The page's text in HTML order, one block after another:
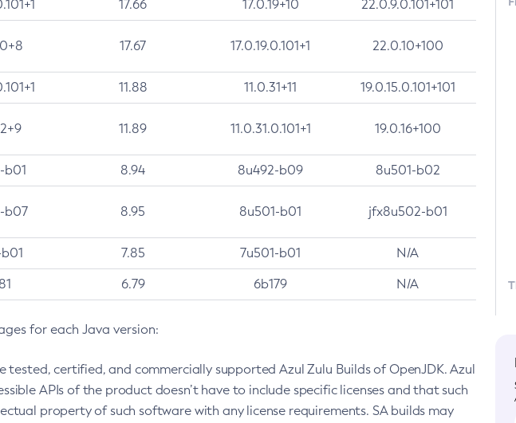
17.66 17.0.19+10 22.0.9.0.101+101
17.67 17.0.19.0.101+1 22.0.10+100
11.88 11.0.31+11 19.0.15.0.101+101
11.89 11.0.31.0.101+1 19.0.16+100
b01 8.94 8u492-b09 8u501-b02
b07 8.95 8u501-b01 jfx8u502-b01
b01 7.85 7u501-b01 N/A
6.79 6b179 N/A
for each Java version:
certified, and commercially supported Azul Zulu Builds of OpenJDK. Azul
APIs of the product doesn’t have to include specific licenses and that such
property of such software with any license requirements. SA builds may